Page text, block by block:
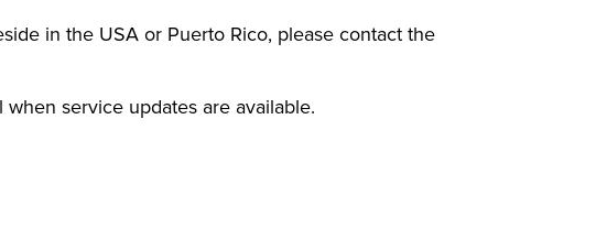
in the USA or Puerto Rico, please contact the
service updates are available.